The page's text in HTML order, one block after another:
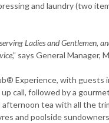
and laundry (two
Ladies and Gentlemen,
,” says General Manager,
Experience, with
call, followed by a
tea with all the
and poolside